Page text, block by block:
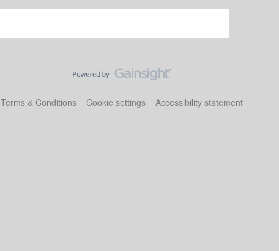
Terms & Conditions Cookie settings Accessibility statement